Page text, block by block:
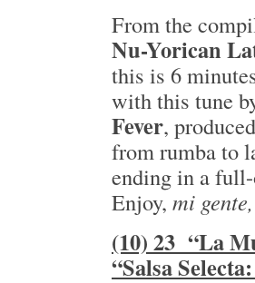
From the
Nu-Yorican
this is 6
with this tune
Fever,
from rumba to
ending in a
Enjoy, mi
(10) 23 “La
“Salsa